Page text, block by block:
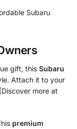
Subaru
gift, this Subaru
Attach it to your
more at
premium